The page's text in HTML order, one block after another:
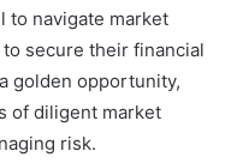
to navigate market
secure their financial
golden opportunity,
of diligent market
risk.